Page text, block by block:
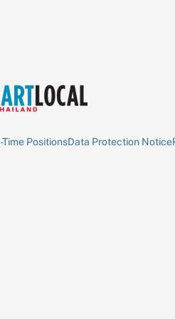
Time PositionsData Protection Notice